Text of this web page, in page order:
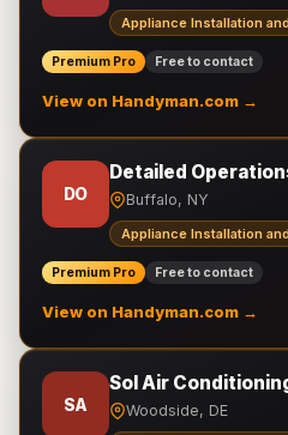
Appliance Installation
Premium Pro Free to contact
View on Handyman.com →
DO
Detailed
Buffalo, NY
Appliance Installation
Premium Pro Free to contact
View on Handyman.com →
SA
Sol Air
Woodside, DE